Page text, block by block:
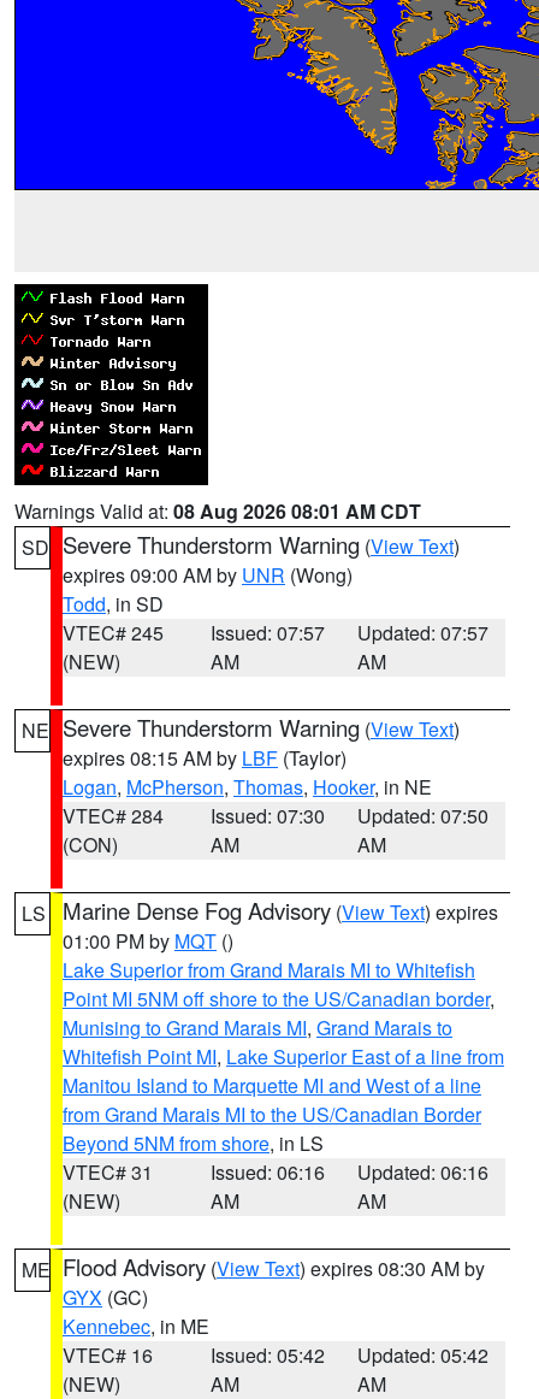
Warnings Valid at: 08 Aug 2026 08:01 AM CDT
SD Severe Thunderstorm Warning (View Text)
expires 09:00 AM by UNR (Wong)
Todd, in SD
VTEC# 245
(NEW)
Issued: 07:57
AM
Updated: 07:57
AM
NE Severe Thunderstorm Warning (View Text)
expires 08:15 AM by LBF (Taylor)
Logan, McPherson, Thomas, Hooker, in NE
VTEC# 284
(CON)
Issued: 07:30
AM
Updated: 07:50
AM
LS Marine Dense Fog Advisory (View Text) expires
01:00 PM by MQT ()
Lake Superior from Grand Marais MI to Whitefish
Point MI 5NM off shore to the US/Canadian border,
Munising to Grand Marais MI, Grand Marais to
Whitefish Point MI, Lake Superior East of a line from
Manitou Island to Marquette MI and West of a line
from Grand Marais MI to the US/Canadian Border
Beyond 5NM from shore, in LS
VTEC# 31
(NEW)
Issued: 06:16
AM
Updated: 06:16
AM
ME Flood Advisory (View Text) expires 08:30 AM by
GYX (GC)
Kennebec, in ME
VTEC# 16
(NEW)
Issued: 05:42
AM
Updated: 05:42
AM